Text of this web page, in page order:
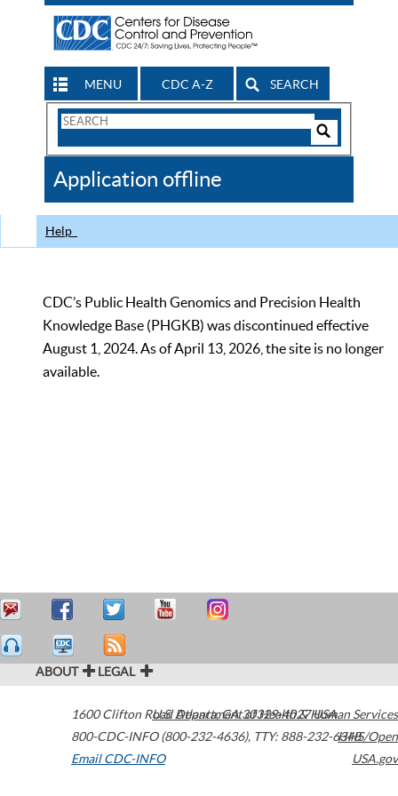
MENU CDC A-Z SEARCH
Search
CDC
Application offline
Help
CDC’s Public Health Genomics and Precision Health
Knowledge Base (PHGKB) was discontinued effective
August 1, 2024. As of April 13, 2026, the site is no longer
available.
ABOUT LEGAL
1600 Clifton Road Atlanta,GA30329-4027USA
800-CDC-INFO (800-232-4636), TTY: 888-232-6348
Email CDC-INFO
U.S. Department of Health & Human Services
HHS/Open
USA.gov